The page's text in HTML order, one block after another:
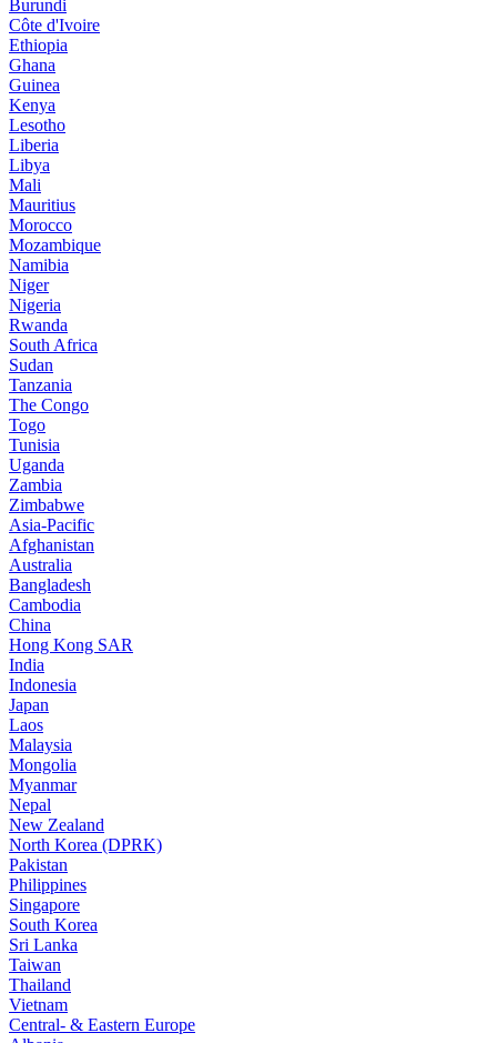
Burundi
Côte d'Ivoire
Ethiopia
Ghana
Guinea
Kenya
Lesotho
Liberia
Libya
Mali
Mauritius
Morocco
Mozambique
Namibia
Niger
Nigeria
Rwanda
South Africa
Sudan
Tanzania
The Congo
Togo
Tunisia
Uganda
Zambia
Zimbabwe
Asia-Pacific
Afghanistan
Australia
Bangladesh
Cambodia
China
Hong Kong SAR
India
Indonesia
Japan
Laos
Malaysia
Mongolia
Myanmar
Nepal
New Zealand
North Korea (DPRK)
Pakistan
Philippines
Singapore
South Korea
Sri Lanka
Taiwan
Thailand
Vietnam
Central- & Eastern Europe